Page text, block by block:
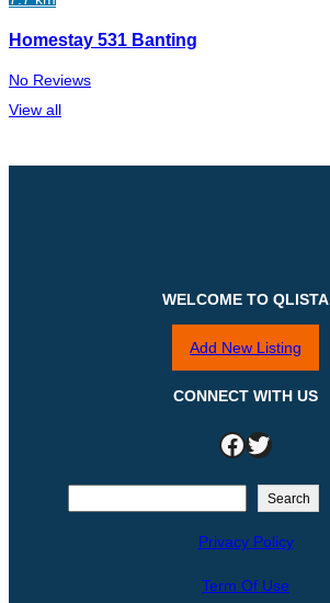
Homestay 531 Banting
No Reviews
View all
WELCOME TO QLISTA
Add New Listing
CONNECT WITH US
Facebook Twitter
Search
Privacy Policy
Term Of Use